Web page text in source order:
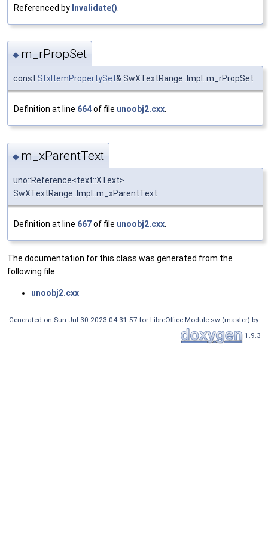
Referenced by Invalidate()
◆ m_rPropSet
const SfxItemPropertySet& SwXTextRange::Impl::m_rPropSet
Definition at line 664of file unoobj2.cxx.
◆ m_xParentText
uno::Reference<text::XText>
SwXTextRange::Impl::m_xParentText
Definition at line 667of file unoobj2.cxx
The documentation for this class was generated from the
following file:
unoobj2.cxx
Generated on Sun Jul 30 2023 04:31:57 for LibreOffice Module sw (master) by
1.9.3